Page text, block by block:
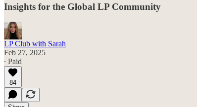
Insights for the Global LP Community
LP Club with Sarah
Feb 27, 2025
∙ Paid
84